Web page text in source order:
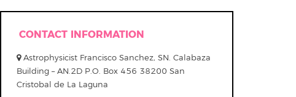
CONTACT INFORMATION
Astrophysicist Francisco Sanchez, SN. Calabaza
Building – AN.2D P.O. Box 456 38200 San
Cristobal de La Laguna